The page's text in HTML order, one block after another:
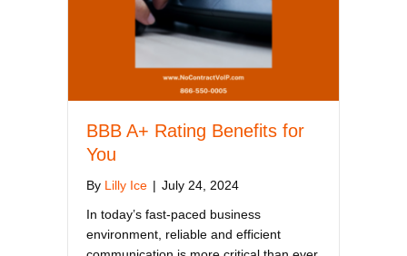
BBB A+ Rating Benefits for
You
By Lilly Ice | July 24, 2024
In today’s fast-paced business
environment, reliable and efficient